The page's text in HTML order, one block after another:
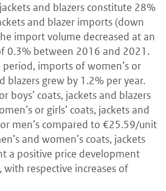
jackets and blazers constitute 28%
and blazer imports (down
import volume decreased at an
0.3% between 2016 and 2021.
imports of women’s or
blazers grew by 1.2% per year.
boys’ coats, jackets and blazers
or girls’ coats, jackets and
men’s compared to €25.59/unit
and women’s coats, jackets
a positive price development
respective increases of